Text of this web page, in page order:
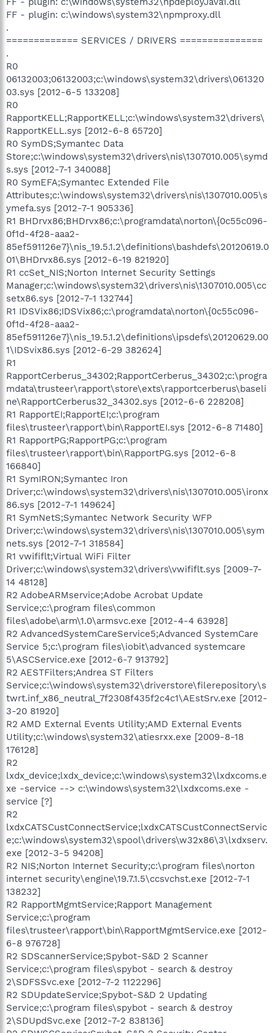
FF - plugin: c:\windows\system32\npmproxy.dll
.
============= SERVICES / DRIVERS ===============
.
R0
06132003;06132003;c:\windows\system32\drivers\061320
03.sys [2012-6-5 133208]
R0
RapportKELL;RapportKELL;c:\windows\system32\drivers\
RapportKELL.sys [2012-6-8 65720]
R0 SymDS;Symantec Data
Store;c:\windows\system32\drivers\nis\1307010.005\symd
s.sys [2012-7-1 340088]
R0 SymEFA;Symantec Extended File
Attributes;c:\windows\system32\drivers\nis\1307010.005\s
ymefa.sys [2012-7-1 905336]
R1 BHDrvx86;BHDrvx86;c:\programdata\norton\{0c55c096-
0f1d-4f28-aaa2-
85ef591126e7}\nis_19.5.1.2\definitions\bashdefs\20120619.0
01\BHDrvx86.sys [2012-6-19 821920]
R1 ccSet_NIS;Norton Internet Security Settings
Manager;c:\windows\system32\drivers\nis\1307010.005\cc
setx86.sys [2012-7-1 132744]
R1 IDSVix86;IDSVix86;c:\programdata\norton\{0c55c096-
0f1d-4f28-aaa2-
85ef591126e7}\nis_19.5.1.2\definitions\ipsdefs\20120629.00
1\IDSvix86.sys [2012-6-29 382624]
R1
RapportCerberus_34302;RapportCerberus_34302;c:\progra
mdata\trusteer\rapport\store\exts\rapportcerberus\baseli
ne\RapportCerberus32_34302.sys [2012-6-6 228208]
R1 RapportEI;RapportEI;c:\program
files\trusteer\rapport\bin\RapportEI.sys [2012-6-8 71480]
R1 RapportPG;RapportPG;c:\program
files\trusteer\rapport\bin\RapportPG.sys [2012-6-8
166840]
R1 SymIRON;Symantec Iron
Driver;c:\windows\system32\drivers\nis\1307010.005\ironx
86.sys [2012-7-1 149624]
R1 SymNetS;Symantec Network Security WFP
Driver;c:\windows\system32\drivers\nis\1307010.005\sym
nets.sys [2012-7-1 318584]
R1 vwififlt;Virtual WiFi Filter
Driver;c:\windows\system32\drivers\vwififlt.sys [2009-7-
14 48128]
R2 AdobeARMservice;Adobe Acrobat Update
Service;c:\program files\common
files\adobe\arm\1.0\armsvc.exe [2012-4-4 63928]
R2 AdvancedSystemCareService5;Advanced SystemCare
Service 5;c:\program files\iobit\advanced systemcare
5\ASCService.exe [2012-6-7 913792]
R2 AESTFilters;Andrea ST Filters
Service;c:\windows\system32\driverstore\filerepository\s
twrt.inf_x86_neutral_7f2308f435f2c4c1\AEstSrv.exe [2012-
3-20 81920]
R2 AMD External Events Utility;AMD External Events
Utility;c:\windows\system32\atiesrxx.exe [2009-8-18
176128]
R2
lxdx_device;lxdx_device;c:\windows\system32\lxdxcoms.e
xe -service --> c:\windows\system32\lxdxcoms.exe -
service [?]
R2
lxdxCATSCustConnectService;lxdxCATSCustConnectServic
e;c:\windows\system32\spool\drivers\w32x86\3\lxdxserv.
exe [2012-3-5 94208]
R2 NIS;Norton Internet Security;c:\program files\norton
internet security\engine\19.7.1.5\ccsvchst.exe [2012-7-1
138232]
R2 RapportMgmtService;Rapport Management
Service;c:\program
files\trusteer\rapport\bin\RapportMgmtService.exe [2012-
6-8 976728]
R2 SDScannerService;Spybot-S&D 2 Scanner
Service;c:\program files\spybot - search & destroy
2\SDFSSvc.exe [2012-7-2 1122296]
R2 SDUpdateService;Spybot-S&D 2 Updating
Service;c:\program files\spybot - search & destroy
2\SDUpdSvc.exe [2012-7-2 838136]